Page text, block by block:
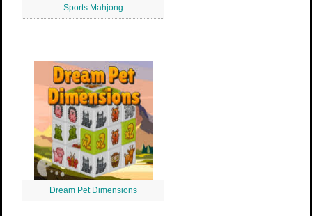
Sports Mahjong
Dream Pet Dimensions